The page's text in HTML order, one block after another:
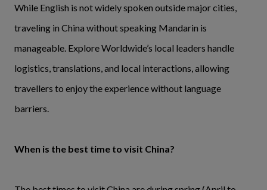
While English is not widely spoken outside major cities,
traveling in China without speaking Mandarin is
manageable. Explore Worldwide’s local leaders handle
logistics, translations, and local interactions, allowing
travellers to enjoy the experience without language
barriers.
When is the best time to visit China?